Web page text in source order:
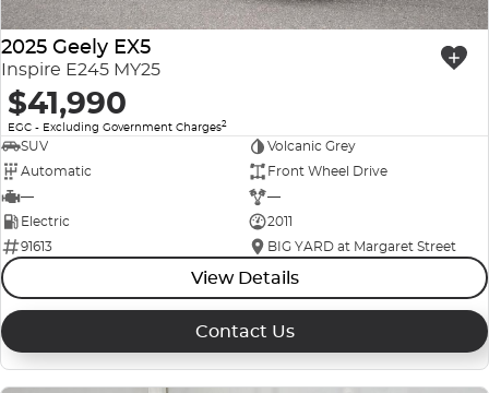
2025 Geely EX5
Inspire E245 MY25
$41,990
EGC - Excluding Government Charges2
SUV
Volcanic Grey
Automatic
Front Wheel Drive
—
—
Electric
2011
91613
BIG YARD at Margaret Street
View Details
Contact Us